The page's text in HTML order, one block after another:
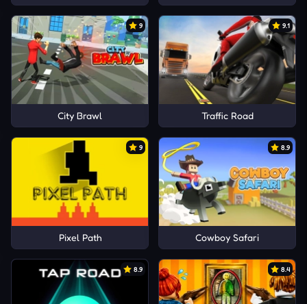
9
City Brawl
9.1
Traffic Road
9
Pixel Path
8.9
Cowboy Safari
8.9 8.4